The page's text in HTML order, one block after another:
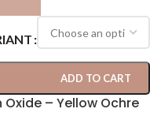
ADD TO CART
Oxide – Yellow Ochre